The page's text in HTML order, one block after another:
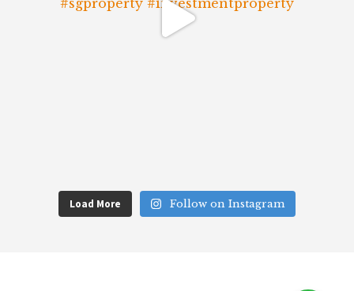
Load More Follow on Instagram